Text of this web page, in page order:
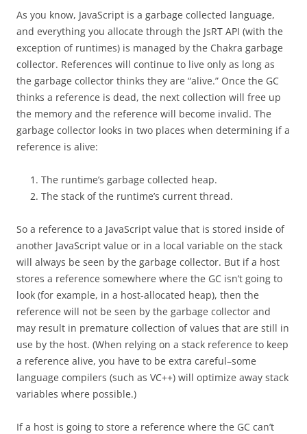
As you know, JavaScript is a garbage collected language,
and everything you allocate through the JsRT API (with the
exception of runtimes) is managed by the Chakra garbage
collector. References will continue to live only as long as
the garbage collector thinks they are “alive.” Once the GC
thinks a reference is dead, the next collection will free up
the memory and the reference will become invalid. The
garbage collector looks in two places when determining if a
reference is alive:
The runtime’s garbage collected heap.
The stack of the runtime’s current thread.
So a reference to a JavaScript value that is stored inside of
another JavaScript value or in a local variable on the stack
will always be seen by the garbage collector. But if a host
stores a reference somewhere where the GC isn’t going to
look (for example, in a host-allocated heap), then the
reference will not be seen by the garbage collector and
may result in premature collection of values that are still in
use by the host. (When relying on a stack reference to keep
a reference alive, you have to be extra careful–some
language compilers (such as VC++) will optimize away stack
variables where possible.)
If a host is going to store a reference where the GC can’t